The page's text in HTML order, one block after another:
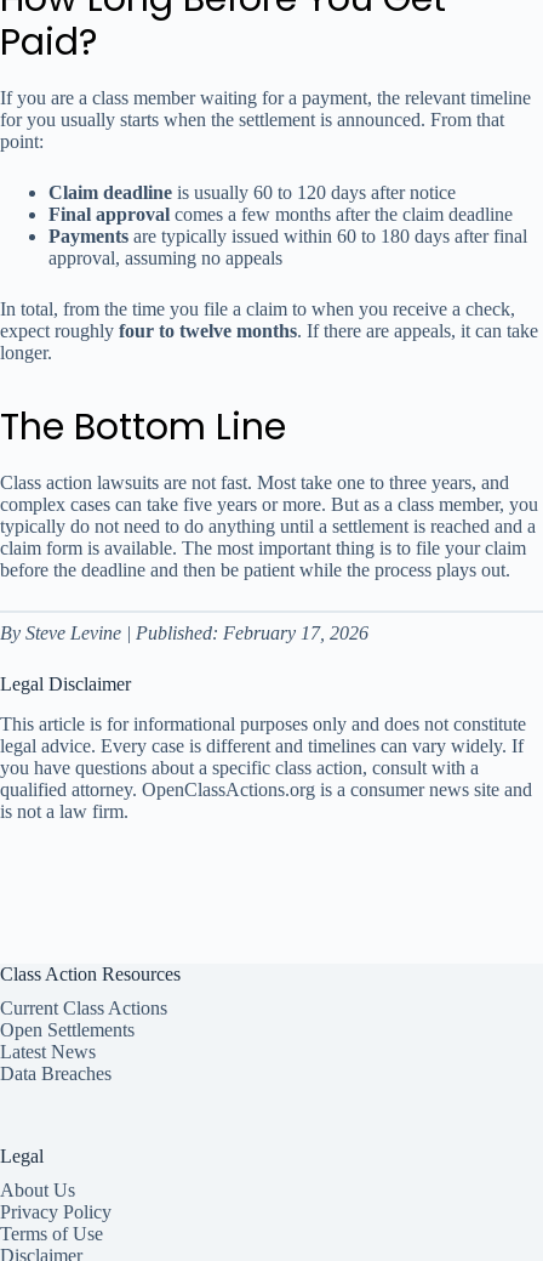
Paid?
If you are a class member waiting for a payment, the relevant timeline
for you usually starts when the settlement is announced. From that
point:
Claim deadline is usually 60 to 120 days after notice
Final approval comes a few months after the claim deadline
Payments are typically issued within 60 to 180 days after final
approval, assuming no appeals
In total, from the time you file a claim to when you receive a check,
expect roughly four to twelve months. If there are appeals, it can take
longer.
The Bottom Line
Class action lawsuits are not fast. Most take one to three years, and
complex cases can take five years or more. But as a class member, you
typically do not need to do anything until a settlement is reached and a
claim form is available. The most important thing is to file your claim
before the deadline and then be patient while the process plays out.
By Steve Levine | Published: February 17, 2026
Legal Disclaimer
This article is for informational purposes only and does not constitute
legal advice. Every case is different and timelines can vary widely. If
you have questions about a specific class action, consult with a
qualified attorney. OpenClassActions.org is a consumer news site and
is not a law firm.
Class Action Resources
Current Class Actions
Open Settlements
Latest News
Data Breaches
Legal
About Us
Privacy Policy
Terms of Use
Disclaimer